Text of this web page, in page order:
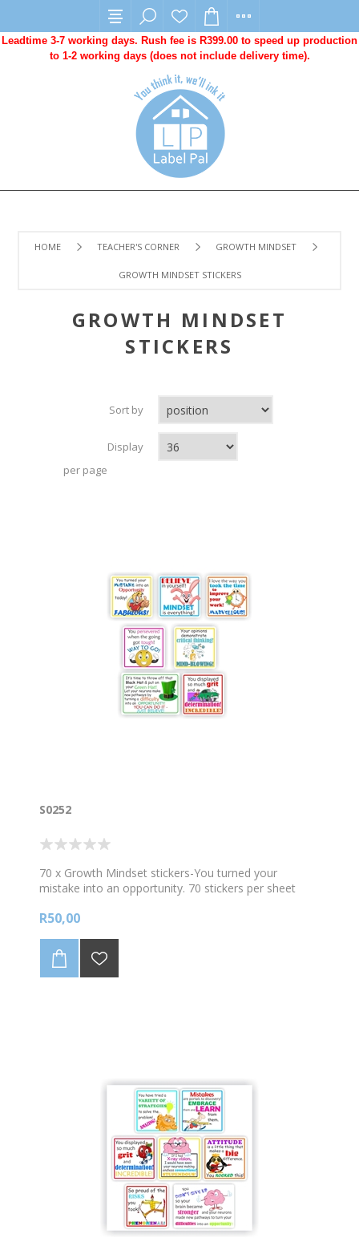
Leadtime 3-7 working days. Rush fee is R399.00 to speed up production
to 1-2 working days (does not include delivery time).
HOME TEACHER'S CORNER GROWTH MINDSET
GROWTH MINDSET STICKERS
GROWTH MINDSET
STICKERS
Sort by
Display
per page
S0252
70 x Growth Mindset stickers-You turned your
mistake into an opportunity. 70 stickers per sheet
R50,00